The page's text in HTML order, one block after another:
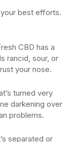
best efforts.
CBD has a
rancid, sour, or
your nose.
turned very
darkening over
problems.
separated or